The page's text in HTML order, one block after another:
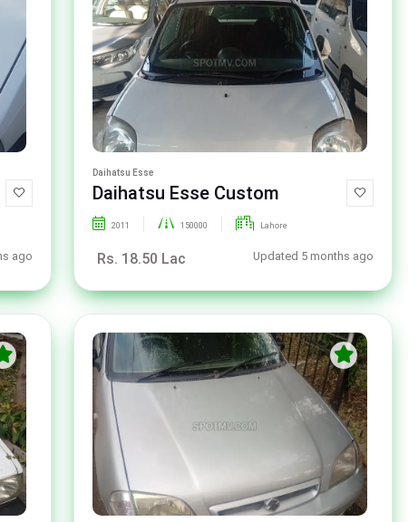
ago
Daihatsu Esse
Daihatsu Esse Custom
2011 150000 Lahore
Rs. 18.50 Lac Updated 5 months ago